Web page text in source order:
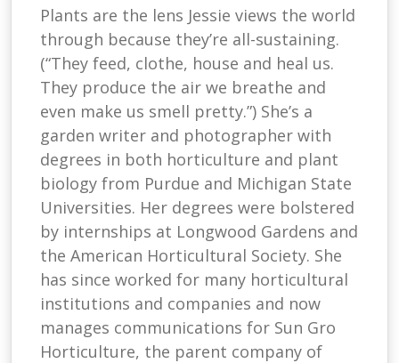
Plants are the lens Jessie views the world
through because they’re all-sustaining.
(“They feed, clothe, house and heal us.
They produce the air we breathe and
even make us smell pretty.”) She’s a
garden writer and photographer with
degrees in both horticulture and plant
biology from Purdue and Michigan State
Universities. Her degrees were bolstered
by internships at Longwood Gardens and
the American Horticultural Society. She
has since worked for many horticultural
institutions and companies and now
manages communications for Sun Gro
Horticulture, the parent company of